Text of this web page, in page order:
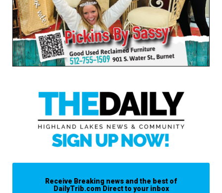
Receive Breaking news and the best of
DailyTrib.com Direct to your inbox